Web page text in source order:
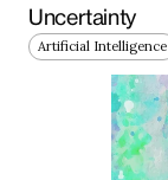
Uncertainty
Artificial Intelligence